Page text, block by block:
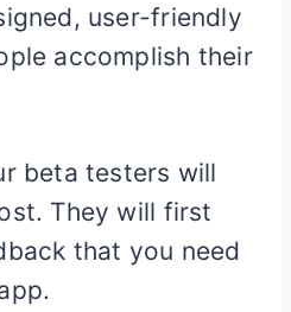
user-friendly
accomplish their
beta testers will
They will first
that you need